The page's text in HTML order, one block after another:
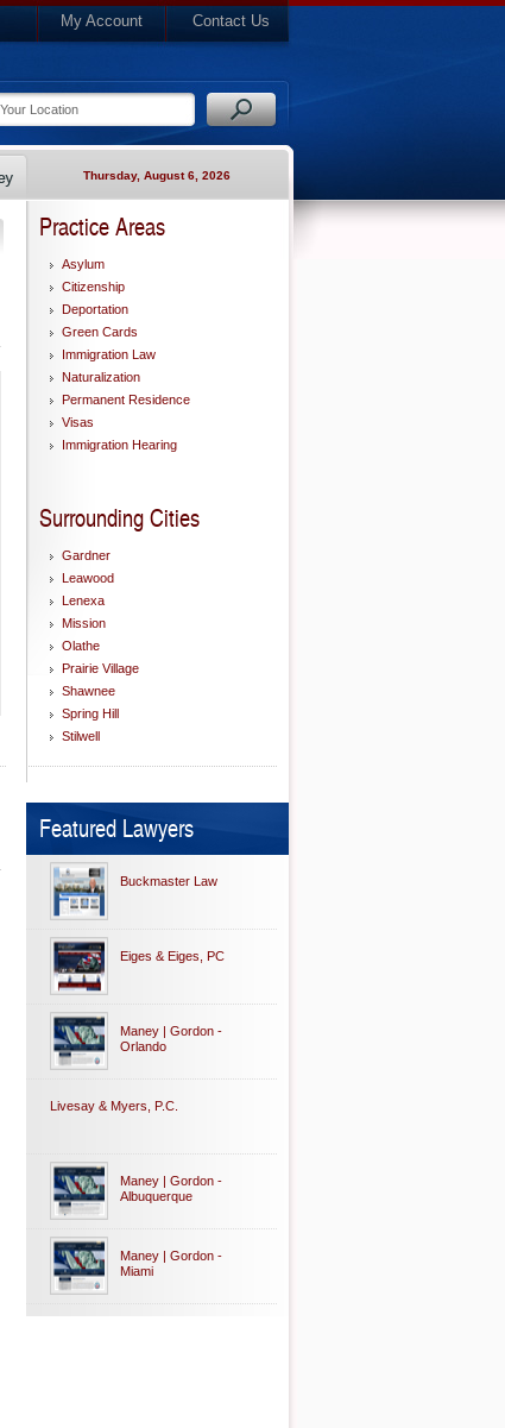
My Account Contact Us
Thursday, August 6, 2026
Practice Areas
Asylum
Citizenship
Deportation
Green Cards
Immigration Law
Naturalization
Permanent Residence
Visas
Immigration Hearing
Surrounding Cities
Gardner
Leawood
Lenexa
Mission
Olathe
Prairie Village
Shawnee
Spring Hill
Stilwell
Featured Lawyers
Buckmaster Law
Eiges & Eiges, PC
Maney | Gordon -
Orlando
Livesay & Myers, P.C.
Maney | Gordon -
Albuquerque
Maney | Gordon -
Miami